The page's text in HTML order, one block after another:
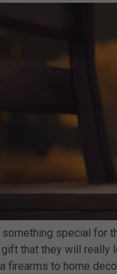
special for
that they will really
firearms to home